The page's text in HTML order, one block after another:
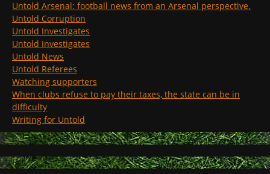
Untold Arsenal: football news from an Arsenal perspective.
Untold Corruption
Untold Investigates
Untold Investigates
Untold News
Untold Referees
Watching supporters
When clubs refuse to pay their taxes, the state can be in
difficulty
Writing for Untold